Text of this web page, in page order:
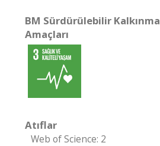
BM Sürdürülebilir Kalkınma
Amaçları
Atıflar
Web of Science: 2